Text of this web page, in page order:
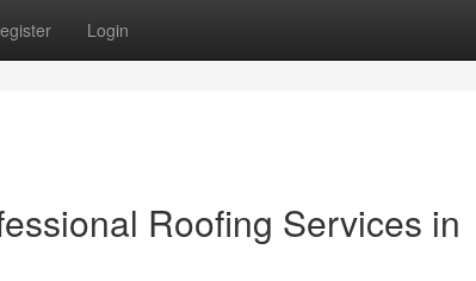
Login
Roofing Services in